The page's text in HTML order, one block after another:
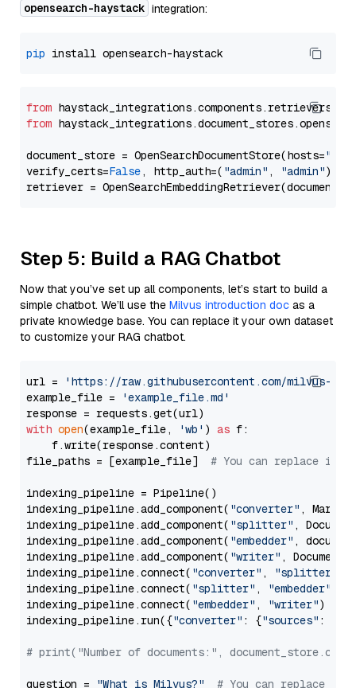
opensearch-haystack integration:
pip
from
from
document_store = OpenSearchDocumentStore(hosts=
verify_certs=False, http_auth=( "admin" , "admin"))
Step 5: Build a RAG Chatbot
Now that you’ve set up all components, let’s start to build a
simple chatbot. We’ll use the Milvus introduction doc as a
private knowledge base. You can replace it your own dataset
to customize your RAG chatbot.
url =
'https://raw.githubusercontent.com/milvus-
example_file =
'example_file.md'
with open(example_file, 'wb' ) as f:
    f.write(response.content)
file_paths = [example_file] # You can replace it
indexing_pipeline = Pipeline()
indexing_pipeline.add_component( "converter" ,
indexing_pipeline.add_component( "splitter" ,
indexing_pipeline.add_component( "embedder" ,
indexing_pipeline.add_component( "writer" ,
indexing_pipeline.connect( "converter" , "splitter"
indexing_pipeline.connect( "splitter" , "embedder"
indexing_pipeline.connect( "embedder" , "writer")
indexing_pipeline.run({"converter" : {"sources" :
# print("Number of documents:",
question = "What is Milvus?" # You can replace it